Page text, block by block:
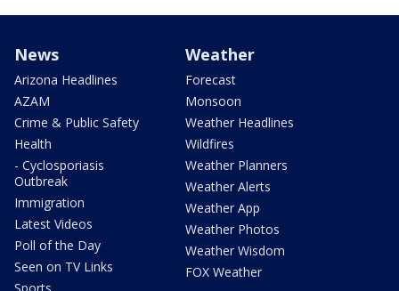
News
Arizona Headlines
AZAM
Crime & Public Safety
Health
- Cyclosporiasis
Outbreak
Immigration
Latest Videos
Poll of the Day
Seen on TV Links
Weather
Forecast
Monsoon
Weather Headlines
Wildfires
Weather Planners
Weather Alerts
Weather App
Weather Photos
Weather Wisdom
FOX Weather